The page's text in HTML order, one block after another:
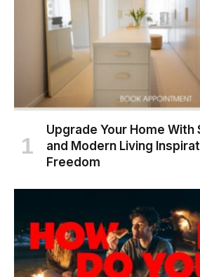
Upgrade Your Home With
and Modern Living
Freedom